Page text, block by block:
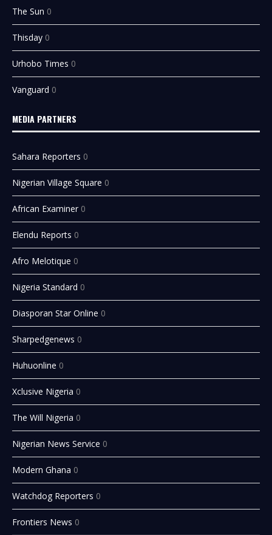
The Sun 0
Thisday 0
Urhobo Times 0
Vanguard 0
MEDIA PARTNERS
Sahara Reporters 0
Nigerian Village Square 0
African Examiner 0
Elendu Reports 0
Afro Melotique 0
Nigeria Standard 0
Diasporan Star Online 0
Sharpedgenews 0
Huhuonline 0
Xclusive Nigeria 0
The Will Nigeria 0
Nigerian News Service 0
Modern Ghana 0
Watchdog Reporters 0
Frontiers News 0